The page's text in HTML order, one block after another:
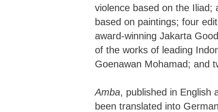
violence based on the Iliad;
based on paintings; four
award-winning Jakarta
of the works of leading
Goenawan Mohamad; and
Amba, published in English
been translated into